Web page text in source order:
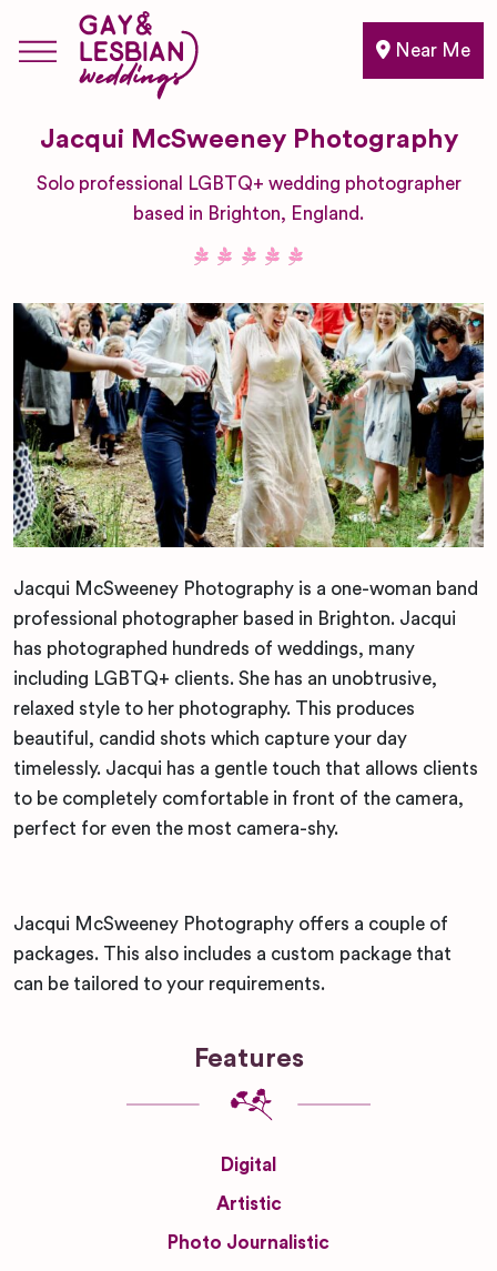
Near Me
Jacqui McSweeney Photography
Solo professional LGBTQ+ wedding photographer
based in Brighton, England.
Jacqui McSweeney Photography is a one-woman band
professional photographer based in Brighton. Jacqui
has photographed hundreds of weddings, many
including LGBTQ+ clients. She has an unobtrusive,
relaxed style to her photography. This produces
beautiful, candid shots which capture your day
timelessly. Jacqui has a gentle touch that allows clients
to be completely comfortable in front of the camera,
perfect for even the most camera-shy.
Jacqui McSweeney Photography offers a couple of
packages. This also includes a custom package that
can be tailored to your requirements.
Features
Digital
Artistic
Photo Journalistic